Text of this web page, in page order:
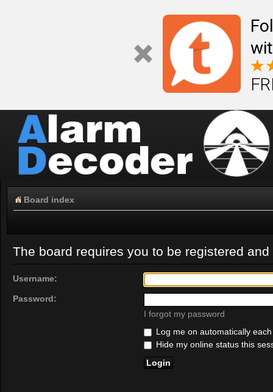
Board index
The board requires you to be registered
Username:
Password:
I forgot my password
Log me on automatically
Hide my online status this